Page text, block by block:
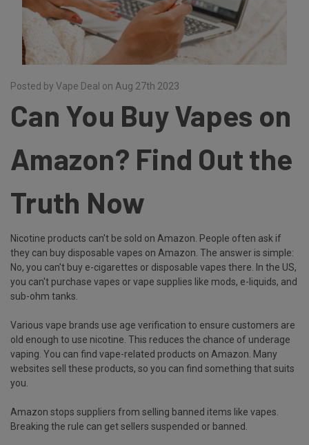
Posted by Vape Deal on Aug 27th 2023
Can You Buy Vapes on
Amazon? Find Out the
Truth Now
Nicotine products can't be sold on Amazon. People often ask if
they can buy disposable vapes on Amazon. The answer is simple:
No, you can't buy e-cigarettes or disposable vapes there. In the US,
you can't purchase vapes or vape supplies like mods, e-liquids, and
sub-ohm tanks.
Various vape brands use age verification to ensure customers are
old enough to use nicotine. This reduces the chance of underage
vaping. You can find vape-related products on Amazon. Many
websites sell these products, so you can find something that suits
you.
Amazon stops suppliers from selling banned items like vapes.
Breaking the rule can get sellers suspended or banned.